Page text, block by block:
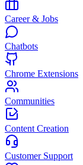
Career & Jobs
Chatbots
Chrome Extensions
Communities
Content Creation
Customer Support